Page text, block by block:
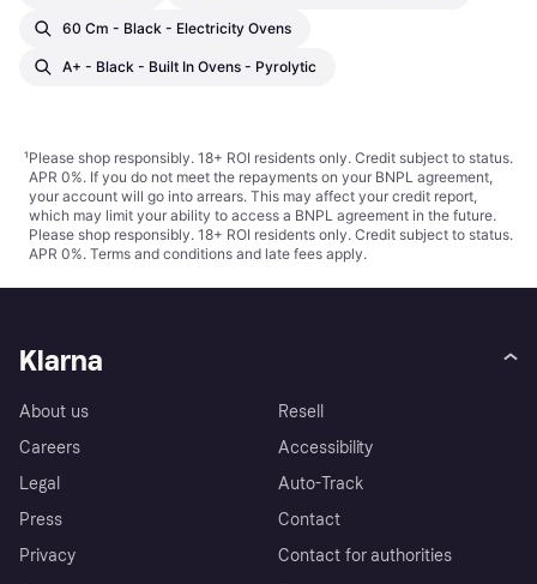
60 Cm - Black - Electricity Ovens
A+ - Black - Built In Ovens - Pyrolytic
¹Please shop responsibly. 18+ ROI residents only. Credit subject to status.
APR 0%. If you do not meet the repayments on your BNPL agreement,
your account will go into arrears. This may affect your credit report,
which may limit your ability to access a BNPL agreement in the future.
Please shop responsibly. 18+ ROI residents only. Credit subject to status.
APR 0%. Terms and conditions and late fees apply.
Klarna
About us
Careers
Legal
Press
Privacy
Resell
Accessibility
Auto-Track
Contact
Contact for authorities